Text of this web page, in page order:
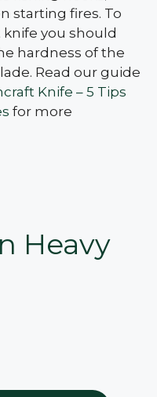
starting fires. To
you should
hardness of the
Read our guide
Knife – 5 Tips
for more
Heavy